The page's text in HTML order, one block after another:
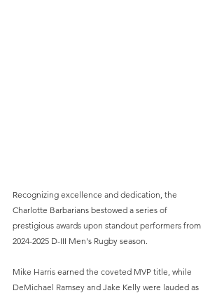
Recognizing excellence and dedication, the
Charlotte Barbarians bestowed a series of
prestigious awards upon standout performers from
2024-2025 D-III Men's Rugby season.
Mike Harris earned the coveted MVP title, while
DeMichael Ramsey and Jake Kelly were lauded as